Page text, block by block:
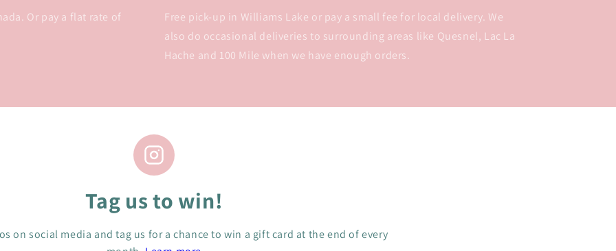
Or pay a flat rate of
Free pick-up in Williams Lake or pay a small fee for local delivery. We
also do occasional deliveries to surrounding areas like Quesnel, Lac La
Hache and 100 Mile when we have enough orders.
Tag us to win!
on social media and tag us for a chance to win a gift card at the end of every